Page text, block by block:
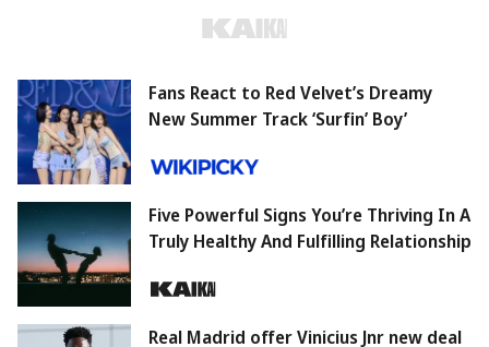
Fans React to Red Velvet’s Dreamy
New Summer Track ‘Surfin’ Boy’
Five Powerful Signs You’re Thriving In A
Truly Healthy And Fulfilling Relationship
Real Madrid offer Vinicius Jnr new deal